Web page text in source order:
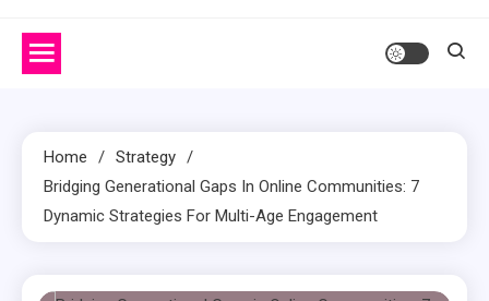
Home
Strategy
Bridging Generational Gaps In Online Communities: 7
Dynamic Strategies For Multi-Age Engagement